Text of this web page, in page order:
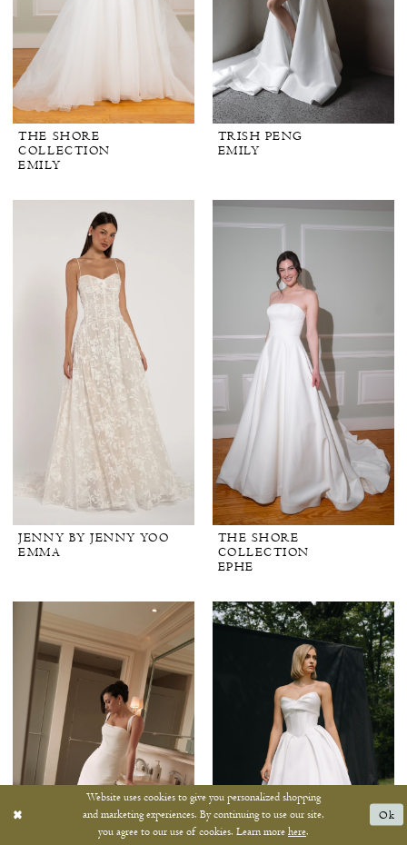
THE SHORE
COLLECTION
EMILY
TRISH PENG
EMILY
JENNY BY JENNY YOO
EMMA
THE SHORE
COLLECTION
EPHE
Website uses cookies to give you personalized shopping
and marketing experiences. By continuing to use our site,
you agree to our use of cookies. Learn more here.
Ok